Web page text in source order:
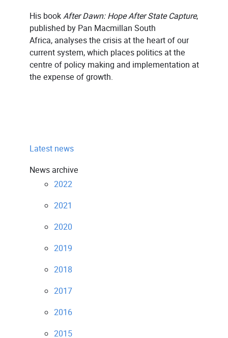
His bookAfter Dawn: Hope After State Capture,
published by Pan Macmillan South
Africa, analyses the crisis at the heart of our
current system, which places politics at the
centre of policy making and implementation at
the expense of growth.
Latest news
News archive
2022
2021
2020
2019
2018
2017
2016
2015